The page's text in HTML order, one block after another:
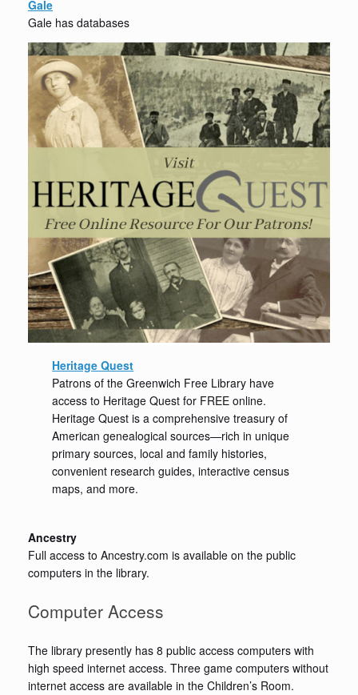
Gale
Gale has databases
Heritage Quest
Patrons of the Greenwich Free Library have
access to Heritage Quest for FREE online.
Heritage Quest is a comprehensive treasury of
American genealogical sources—rich in unique
primary sources, local and family histories,
convenient research guides, interactive census
maps, and more.
Ancestry
Full access to Ancestry.com is available on the public
computers in the library.
Computer Access
The library presently has 8 public access computers with
high speed internet access. Three game computers without
internet access are available in the Children’s Room.